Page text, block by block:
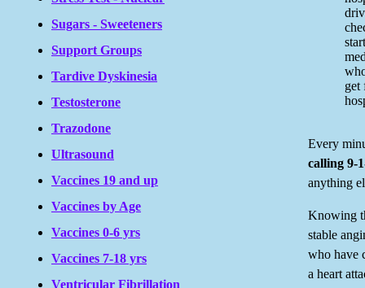
Sugars - Sweeteners
Support Groups
Tardive Dyskinesia
Testosterone
Trazodone
Ultrasound
Vaccines 19 and up
Vaccines by Age
Vaccines 0-6 yrs
Vaccines 7-18 yrs
Ventricular Fibrillation
get
Every
calling 9-
anything
Knowing
stable
who have
a heart